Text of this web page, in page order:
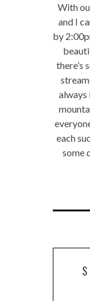
With
and I
by
there’s
always
each
some